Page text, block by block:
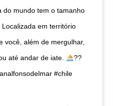
do mundo tem o tamanho
em território
você, além de mergulhar,
até andar de iate.
??
#chile